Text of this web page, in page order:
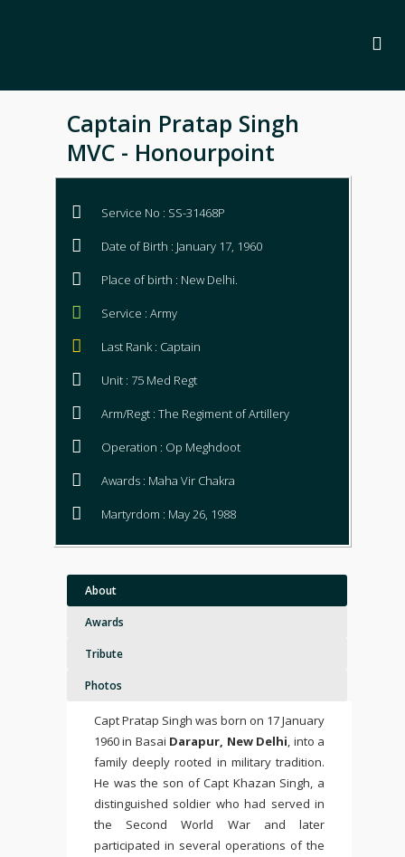
Captain Pratap Singh
MVC - Honourpoint
Service No : SS-31468P
Date of Birth : January 17, 1960
Place of birth : New Delhi.
Service : Army
Last Rank : Captain
Unit : 75 Med Regt
Arm/Regt : The Regiment of Artillery
Operation : Op Meghdoot
Awards : Maha Vir Chakra
Martyrdom : May 26, 1988
About
Awards
Tribute
Photos
Capt Pratap Singh was born on 17 January
1960 in Basai Darapur, New Delhi, into a
family deeply rooted in military tradition.
He was the son of Capt Khazan Singh, a
distinguished soldier who had served in
the Second World Warand later
participated in several operations of the